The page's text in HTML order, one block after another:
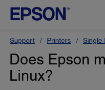
Support Printers Single
Does Epson
Linux?